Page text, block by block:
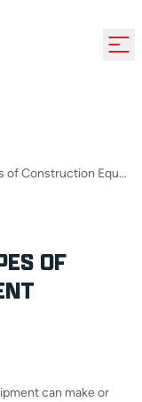
Essential Guide To Types of Construction Equipment
OF
can make or